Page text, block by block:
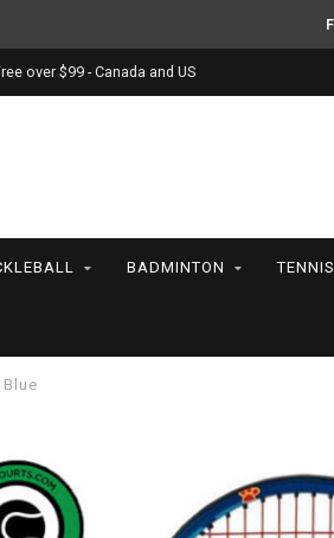
over $99 - Canada and US
BADMINTON TENNIS